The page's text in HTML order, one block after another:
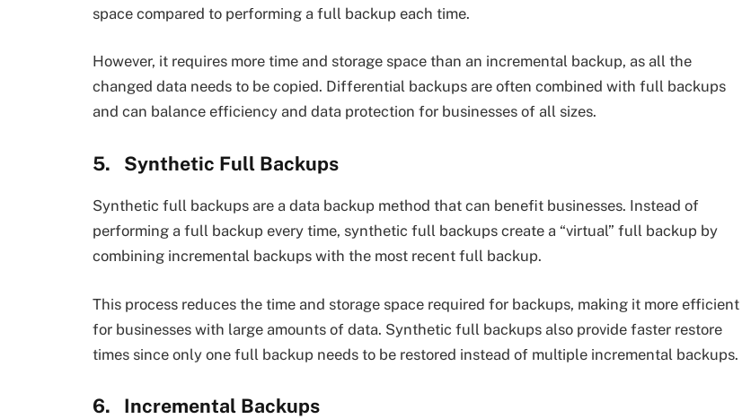
space compared to performing a full backup each time.
However, it requires more time and storage space than an incremental backup, as all the
changed data needs to be copied. Differential backups are often combined with full backups
and can balance efficiency and data protection for businesses of all sizes.
5. Synthetic Full Backups
Synthetic full backups are a data backup method that can benefit businesses. Instead of
performing a full backup every time, synthetic full backups create a “virtual” full backup by
combining incremental backups with the most recent full backup.
This process reduces the time and storage space required for backups, making it more efficient
for businesses with large amounts of data. Synthetic full backups also provide faster restore
times since only one full backup needs to be restored instead of multiple incremental backups.
6. Incremental Backups